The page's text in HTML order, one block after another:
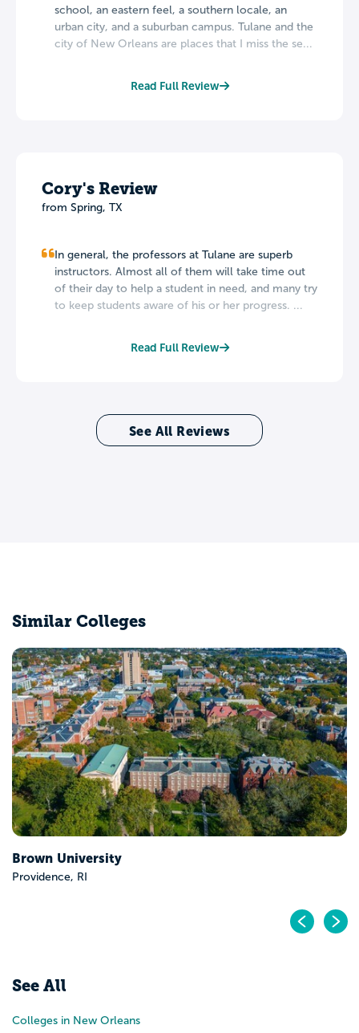
school, an eastern feel, a southern locale, an
urban city, and a suburban campus. Tulane and the
city of New Orleans are places that I miss the se...
Read Full Review
Cory's Review
from Spring, TX
In general, the professors at Tulane are superb
instructors. Almost all of them will take time out
of their day to help a student in need, and many try
to keep students aware of his or her progress. ...
Read Full Review
See All Reviews
Similar Colleges
Vanderbilt University
Nashville, TN
See All
Colleges in New Orleans